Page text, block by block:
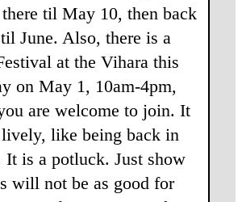
til May 10, then back
June. Also, there is a
at the Vihara this
on May 1, 10am-4pm,
are welcome to join. It
like being back in
It is a potluck. Just show
will not be as good for